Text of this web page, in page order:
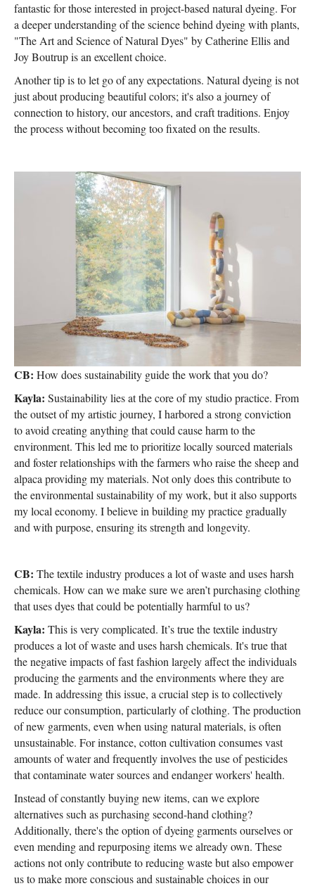
fantastic for those interested in project-based natural dyeing. For
a deeper understanding of the science behind dyeing with plants,
"The Art and Science of Natural Dyes" by Catherine Ellis and
Joy Boutrup is an excellent choice.
Another tip is to let go of any expectations. Natural dyeing is not
just about producing beautiful colors; it's also a journey of
connection to history, our ancestors, and craft traditions. Enjoy
the process without becoming too fixated on the results.
CB: How does sustainability guide the work that you do?
Kayla: Sustainability lies at the core of my studio practice. From
the outset of my artistic journey, I harbored a strong conviction
to avoid creating anything that could cause harm to the
environment. This led me to prioritize locally sourced materials
and foster relationships with the farmers who raise the sheep and
alpaca providing my materials. Not only does this contribute to
the environmental sustainability of my work, but it also supports
my local economy. I believe in building my practice gradually
and with purpose, ensuring its strength and longevity.
CB: The textile industry produces a lot of waste and uses harsh
chemicals. How can we make sure we aren’t purchasing clothing
that uses dyes that could be potentially harmful to us?
Kayla: This is very complicated. It’s true the textile industry
produces a lot of waste and uses harsh chemicals. It's true that
the negative impacts of fast fashion largely affect the individuals
producing the garments and the environments where they are
made. In addressing this issue, a crucial step is to collectively
reduce our consumption, particularly of clothing. The production
of new garments, even when using natural materials, is often
unsustainable. For instance, cotton cultivation consumes vast
amounts of water and frequently involves the use of pesticides
that contaminate water sources and endanger workers' health.
Instead of constantly buying new items, can we explore
alternatives such as purchasing second-hand clothing?
Additionally, there's the option of dyeing garments ourselves or
even mending and repurposing items we already own. These
actions not only contribute to reducing waste but also empower
us to make more conscious and sustainable choices in our